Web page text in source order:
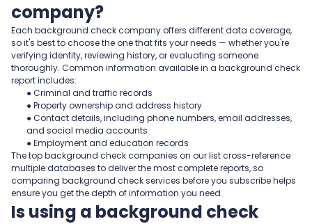
company?
Each background check company offers different data coverage,
so it's best to choose the one that fits your needs — whether you're
verifying identity, reviewing history, or evaluating someone
thoroughly. Common information available in a background check
report includes:
● Criminal and traffic records
● Property ownership and address history
● Contact details, including phone numbers, email addresses,
and social media accounts
● Employment and education records
The top background check companies on our list cross-reference
multiple databases to deliver the most complete reports, so
comparing background check services before you subscribe helps
ensure you get the depth of information you need.
Is using a background check